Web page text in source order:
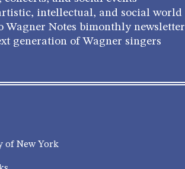
intellectual, and social world
Wagner Notes bimonthly newsletter
generation of Wagner singers
of New York